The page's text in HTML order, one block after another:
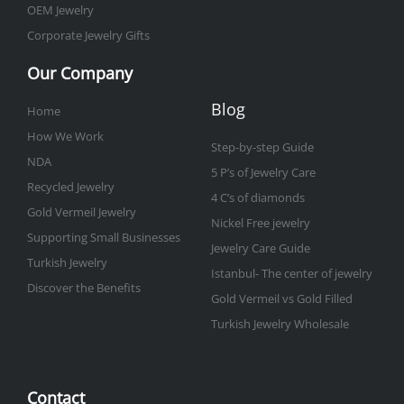
OEM Jewelry
Corporate Jewelry Gifts
Our Company
Home
How We Work
NDA
Recycled Jewelry
Gold Vermeil Jewelry
Supporting Small Businesses
Turkish Jewelry
Discover the Benefits
Blog
Step-by-step Guide
5 P’s of Jewelry Care
4 C’s of diamonds
Nickel Free jewelry
Jewelry Care Guide
Istanbul- The center of jewelry
Gold Vermeil vs Gold Filled
Turkish Jewelry Wholesale
Contact